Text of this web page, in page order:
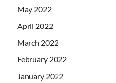
May 2022
April 2022
March 2022
February 2022
January 2022